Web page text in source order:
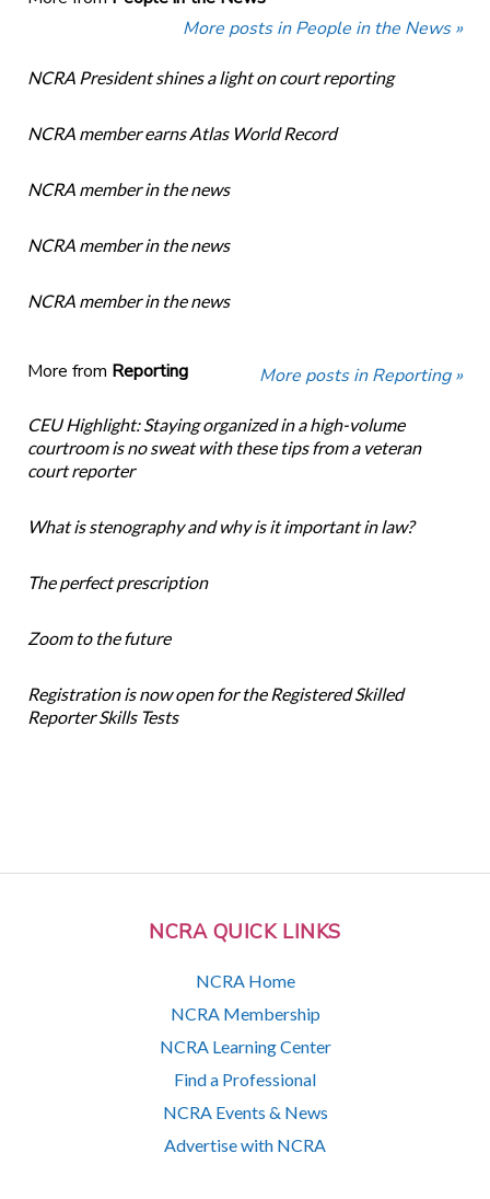
NCRA QUICK LINKS
NCRA Home
NCRA Membership
NCRA Learning Center
Find a Professional
NCRA Events & News
Advertise with NCRA
More posts in People in the News »
NCRA President shines a light on court reporting
NCRA member earns Atlas World Record
NCRA member in the news
NCRA member in the news
NCRA member in the news
More from Reporting More posts in Reporting »
CEU Highlight: Staying organized in a high-volume
courtroom is no sweat with these tips from a veteran
court reporter
What is stenography and why is it important in law?
The perfect prescription
Zoom to the future
Registration is now open for the Registered Skilled
Reporter Skills Tests